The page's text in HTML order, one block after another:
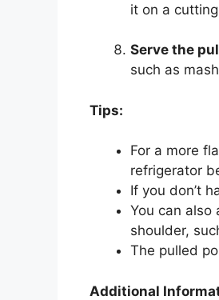
it on a
Serve the
such as
Tips:
For a more
refrigerator
If you don’t
You can
shoulder,
The pulled
Additional